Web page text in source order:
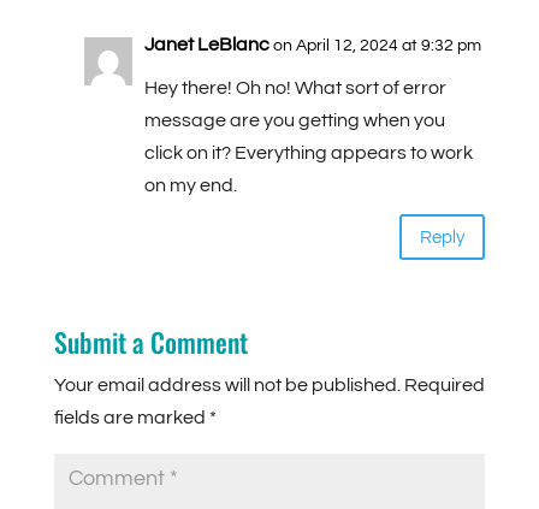
Janet LeBlanc on April 12, 2024 at 9:32 pm
Hey there! Oh no! What sort of error
message are you getting when you
click on it? Everything appears to work
on my end.
Reply
Submit a Comment
Your email address will not be published. Required
fields are marked *